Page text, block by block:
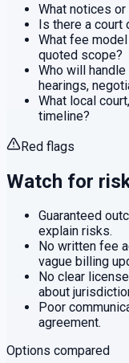
What notices
Is there a court
What fee
quoted scope?
Who will
hearings,
What local
timeline?
Red flags
Watch for
Guaranteed
explain risks.
No written fee
vague billing
No clear
about
Poor
agreement.
Options compared